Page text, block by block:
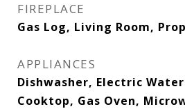
FIREPLACE
Gas Log, Living Room,
APPLIANCES
Dishwasher, Electric
Cooktop, Gas Oven,